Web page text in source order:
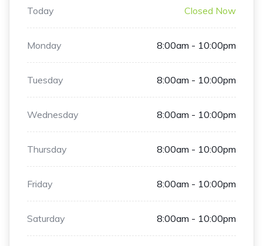
Today Closed Now
Monday 8:00am - 10:00pm
Tuesday 8:00am - 10:00pm
Wednesday 8:00am - 10:00pm
Thursday 8:00am - 10:00pm
Friday 8:00am - 10:00pm
Saturday 8:00am - 10:00pm